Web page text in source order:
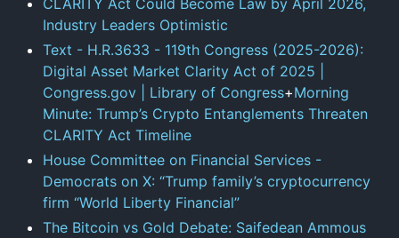
Industry Leaders Optimistic
Text - H.R.3633 - 119th Congress (2025-2026):
Digital Asset Market Clarity Act of 2025 |
Congress.gov | Library of Congress+Morning
Minute: Trump’s Crypto Entanglements Threaten
CLARITY Act Timeline
House Committee on Financial Services -
Democrats on X: “Trump family’s cryptocurrency
firm “World Liberty Financial”
The Bitcoin vs Gold Debate: Saifedean Ammous